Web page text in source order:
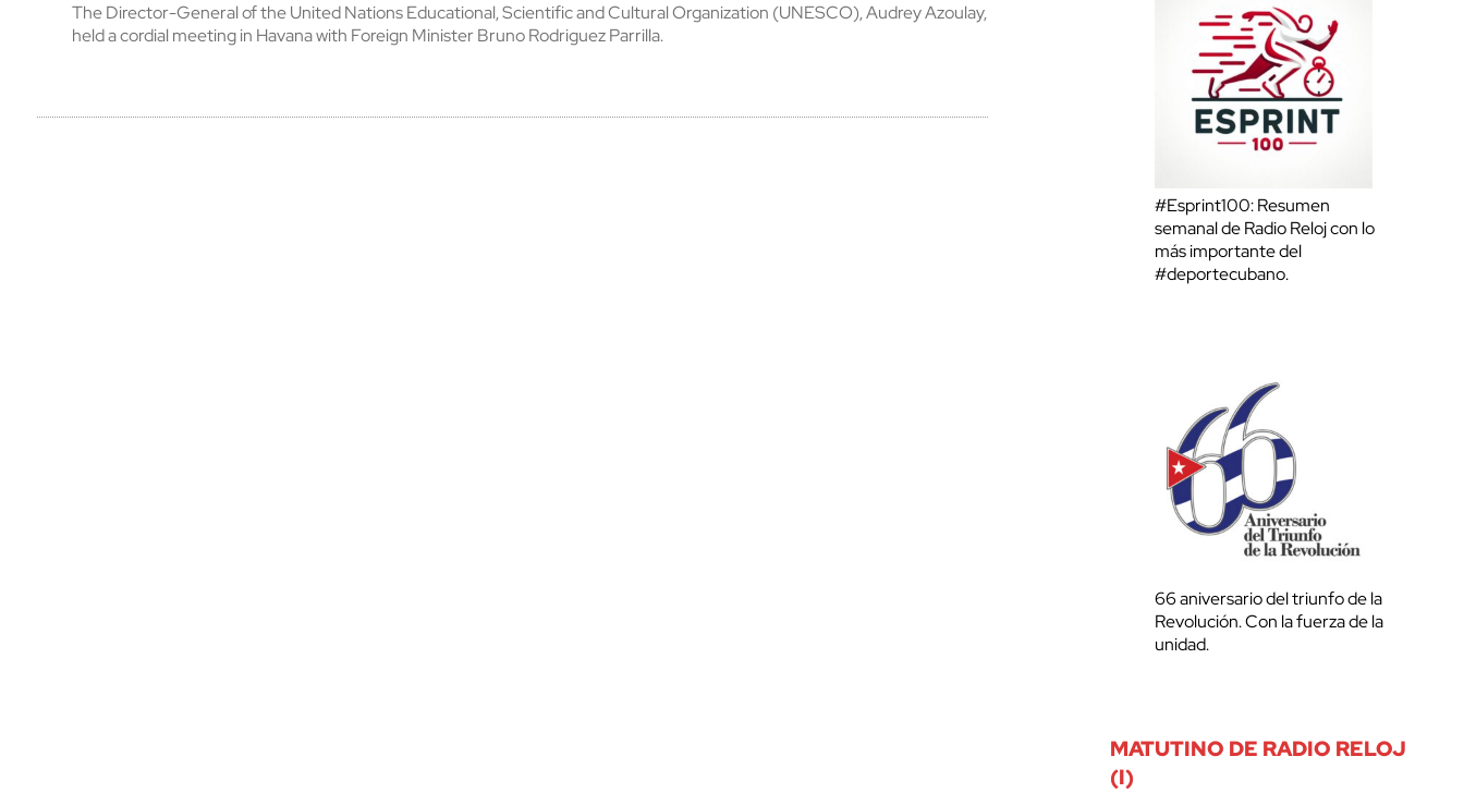
The Director-General of the United Nations Educational, Scientific and Cultural Organization (UNESCO), Audrey Azoulay,
held a cordial meeting in Havana with Foreign Minister Bruno Rodriguez Parrilla.
#Esprint100: Resumen
semanal de Radio Reloj con lo
más importante del
#deportecubano.
66 aniversario del triunfo de la
Revolución. Con la fuerza de la
unidad.
MATUTINO DE RADIO RELOJ
(I)